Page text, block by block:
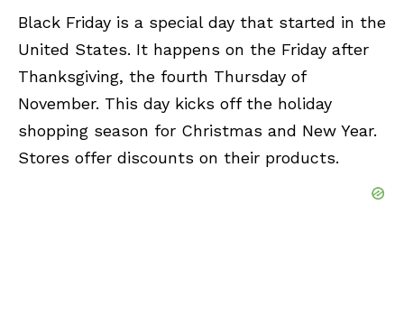
Black Friday is a special day that started in the
United States. It happens on the Friday after
Thanksgiving, the fourth Thursday of
November. This day kicks off the holiday
shopping season for Christmas and New Year.
Stores offer discounts on their products.